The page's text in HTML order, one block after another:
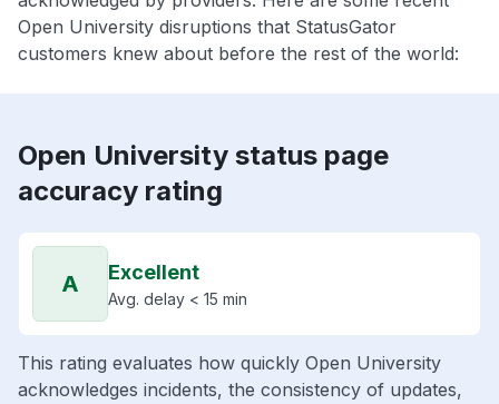
Open University disruptions that StatusGator
customers knew about before the rest of the world:
Open University status page
accuracy rating
A Excellent
Avg. delay < 15 min
This rating evaluates how quickly Open University
acknowledges incidents, the consistency of updates,